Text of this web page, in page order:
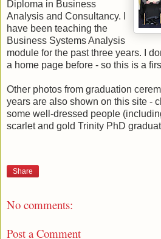
Diploma in Business
Analysis and Consultancy. I
have been teaching the
Business Systems Analysis
module for the past three years. I
a home page before - so this is a
Other photos from graduation
years are also shown on this site -
some well-dressed people
scarlet and gold Trinity PhD
Share
No comments:
Post a Comment